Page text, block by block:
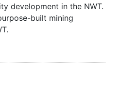
development in the NWT.
built mining